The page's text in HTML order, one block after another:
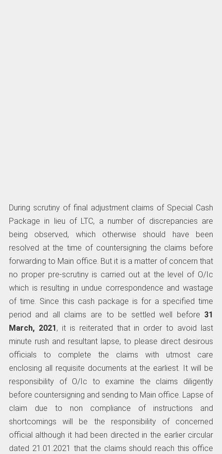
During scrutiny of final adjustment claims of Special Cash
Package in lieu of LTC, a number of discrepancies are
being observed, which otherwise should have been
resolved at the time of countersigning the claims before
forwarding to Main office. But it is a matter of concern that
no proper pre-scrutiny is carried out at the level of O/Ic
which is resulting in undue correspondence and wastage
of time. Since this cash package is for a specified time
period and all claims are to be settled well before 31
March, 2021 , it is reiterated that in order to avoid last
minute rush and resultant lapse, to please direct desirous
officials to complete the claims with utmost care
enclosing all requisite documents at the earliest. It will be
responsibility of O/Ic to examine the claims diligently
before countersigning and sending to Main office. Lapse of
claim due to non compliance of instructions and
shortcomings will be the responsibility of concerned
official although it had been directed in the earlier circular
dated 21.01.2021 that the claims should reach this office